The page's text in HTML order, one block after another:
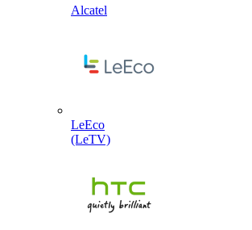
Alcatel
LeEco
(LeTV)